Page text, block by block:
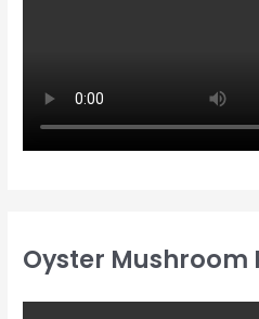
Oyster Mushroom